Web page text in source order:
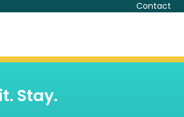
Contact
Stay.